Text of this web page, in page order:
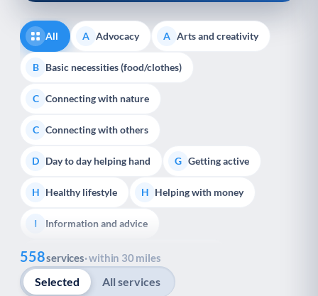
All A Advocacy A Arts and creativity
B Basic necessities (food/clothes)
C Connecting with nature
C Connecting with others
D Day to day helping hand G Getting active
H Healthy lifestyle H Helping with money
I Information and advice
M Managing a long-term health condition
M Mental health S Services for older people
558services· within 30 miles
Selected All services